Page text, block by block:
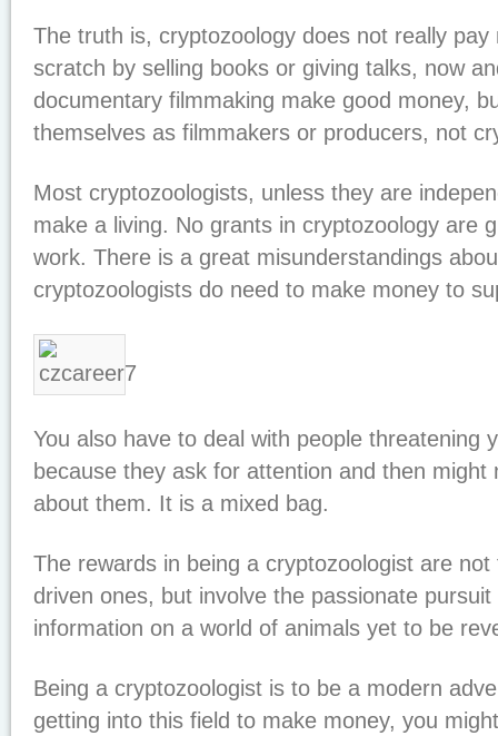
The truth is, cryptozoology does not really
scratch by selling books or giving talks, now
documentary filmmaking make good money,
themselves as filmmakers or producers, not
Most cryptozoologists, unless they are
make a living. No grants in cryptozoology are
work. There is a great misunderstandings
cryptozoologists do need to make money to
You also have to deal with people threatening
because they ask for attention and then might
about them. It is a mixed bag.
The rewards in being a cryptozoologist are
driven ones, but involve the passionate
information on a world of animals yet to be
Being a cryptozoologist is to be a modern
getting into this field to make money, you